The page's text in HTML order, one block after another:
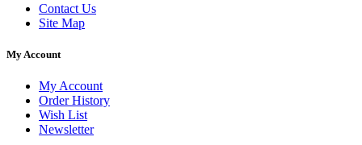
Contact Us
Site Map
My Account
My Account
Order History
Wish List
Newsletter